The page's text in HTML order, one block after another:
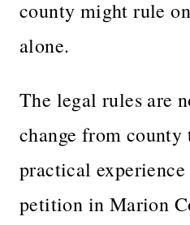
county might rule
alone.
The legal rules are
change from county
practical
petition in Marion